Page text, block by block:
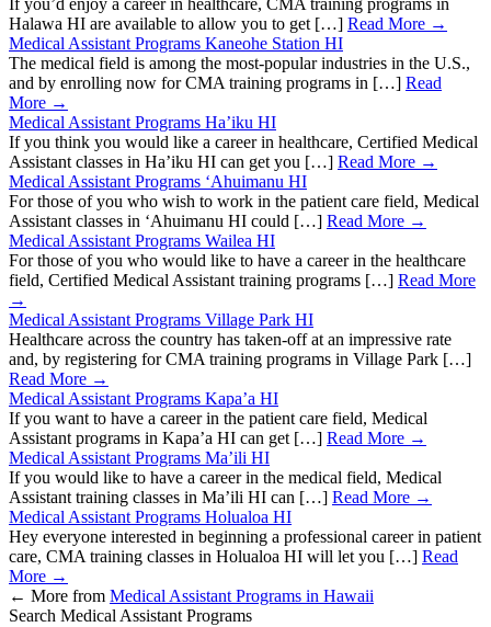
If you’d enjoy a career in healthcare, CMA training programs in
Halawa HI are available to allow you to get […] Read More →
Medical Assistant Programs Kaneohe Station HI
The medical field is among the most-popular industries in the U.S.,
and by enrolling now for CMA training programs in […] Read
More →
Medical Assistant Programs Ha’iku HI
If you think you would like a career in healthcare, Certified Medical
Assistant classes in Ha’iku HI can get you […] Read More →
Medical Assistant Programs ‘Ahuimanu HI
For those of you who wish to work in the patient care field, Medical
Assistant classes in ‘Ahuimanu HI could […] Read More →
Medical Assistant Programs Wailea HI
For those of you who would like to have a career in the healthcare
field, Certified Medical Assistant training programs […] Read More
→
Medical Assistant Programs Village Park HI
Healthcare across the country has taken-off at an impressive rate
and, by registering for CMA training programs in Village Park […]
Read More →
Medical Assistant Programs Kapa’a HI
If you want to have a career in the patient care field, Medical
Assistant programs in Kapa’a HI can get […] Read More →
Medical Assistant Programs Ma’ili HI
If you would like to have a career in the medical field, Medical
Assistant training classes in Ma’ili HI can […] Read More →
Medical Assistant Programs Holualoa HI
Hey everyone interested in beginning a professional career in patient
care, CMA training classes in Holualoa HI will let you […] Read
More →
← More from Medical Assistant Programs in Hawaii
Search Medical Assistant Programs